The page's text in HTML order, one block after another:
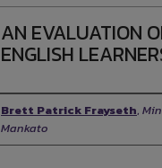
AN EVALUATION
ENGLISH
Author
Brett Patrick Frayseth,
Mankato